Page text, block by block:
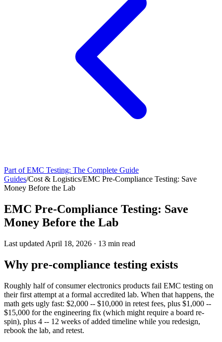
Part ofEMC Testing: The Complete Guide
Guides/Cost & Logistics/EMC Pre-Compliance Testing: Save
Money Before the Lab
EMC Pre-Compliance Testing: Save
Money Before the Lab
Last updated April 18, 2026 · 13 min read
Why pre-compliance testing exists
Roughly half of consumer electronics products fail EMC testing on
their first attempt at a formal accredited lab. When that happens, the
math gets ugly fast: $2,000 -- $10,000 in retest fees, plus $1,000 --
$15,000 for the engineering fix (which might require a board re-
spin), plus 4 -- 12 weeks of added timeline while you redesign,
rebook the lab, and retest.